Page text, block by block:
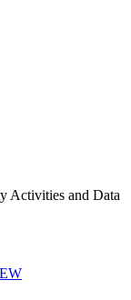
Activities and Data